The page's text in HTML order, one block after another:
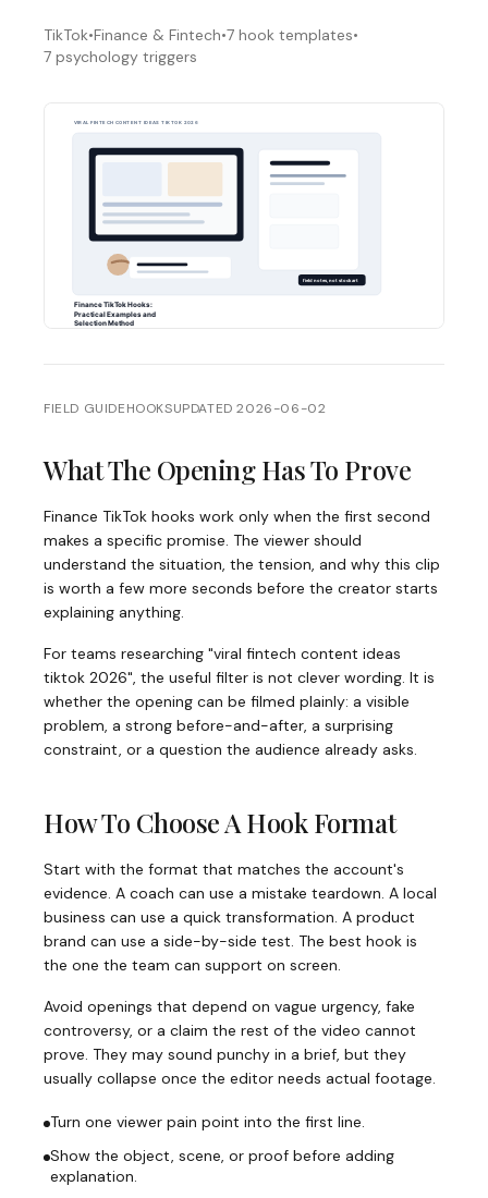
TikTok•Finance & Fintech•7 hook templates•
7 psychology triggers
FIELD GUIDEHOOKSUPDATED2026-06-02
What The Opening Has To Prove
Finance TikTok hooks work only when the first second
makes a specific promise. The viewer should
understand the situation, the tension, and why this clip
is worth a few more seconds before the creator starts
explaining anything.
For teams researching "viral fintech content ideas
tiktok 2026", the useful filter is not clever wording. It is
whether the opening can be filmed plainly: a visible
problem, a strong before-and-after, a surprising
constraint, or a question the audience already asks.
How To Choose A Hook Format
Start with the format that matches the account's
evidence. A coach can use a mistake teardown. A local
business can use a quick transformation. A product
brand can use a side-by-side test. The best hook is
the one the team can support on screen.
Avoid openings that depend on vague urgency, fake
controversy, or a claim the rest of the video cannot
prove. They may sound punchy in a brief, but they
usually collapse once the editor needs actual footage.
Turn one viewer pain point into the first line.
Show the object, scene, or proof before adding
explanation.